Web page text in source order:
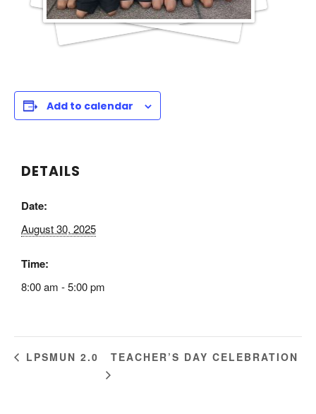
Add to calendar
DETAILS
Date:
August 30, 2025
Time:
8:00 am - 5:00 pm
LPSMUN 2.0 TEACHER’S DAY CELEBRATION